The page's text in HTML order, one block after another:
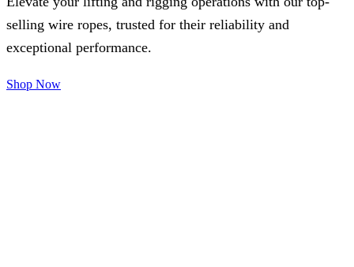
selling wire ropes, trusted for their reliability and
exceptional performance.
Shop Now